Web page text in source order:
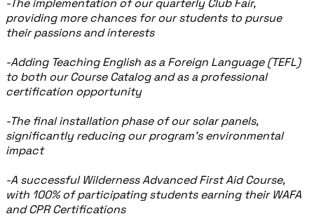
-The implementation of our quarterly Club Fair,
providing more chances for our students to pursue
their passions and interests
-Adding Teaching English as a Foreign Language (TEFL)
to both our Course Catalog and as a professional
certification opportunity
-The final installation phase of our solar panels,
significantly reducing our program’s environmental
impact
-A successful Wilderness Advanced First Aid Course,
with 100% of participating students earning their WAFA
and CPR Certifications